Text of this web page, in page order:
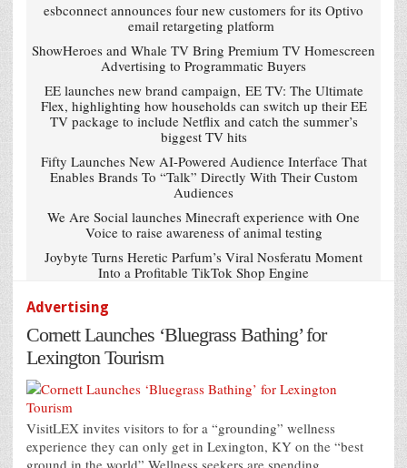
esbconnect announces four new customers for its Optivo
email retargeting platform
ShowHeroes and Whale TV Bring Premium TV Homescreen
Advertising to Programmatic Buyers
EE launches new brand campaign, EE TV: The Ultimate
Flex, highlighting how households can switch up their EE
TV package to include Netflix and catch the summer’s
biggest TV hits
Fifty Launches New AI-Powered Audience Interface That
Enables Brands To “Talk” Directly With Their Custom
Audiences
We Are Social launches Minecraft experience with One
Voice to raise awareness of animal testing
Joybyte Turns Heretic Parfum’s Viral Nosferatu Moment
Into a Profitable TikTok Shop Engine
Advertising
Cornett Launches ‘Bluegrass Bathing’ for
Lexington Tourism
VisitLEX invites visitors to for a “grounding” wellness
experience they can only get in Lexington, KY on the “best